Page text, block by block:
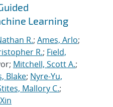
Learning
R.; Ames, Arlo;
R.; Field,
Mitchell, Scott A.;
Blake; Nyre-Yu,
Mallory C.;